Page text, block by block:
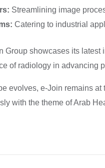
Streamlining image
Catering to industrial
Group showcases its
of radiology in advancing
evolves, e-Join remains
with the theme of Arab